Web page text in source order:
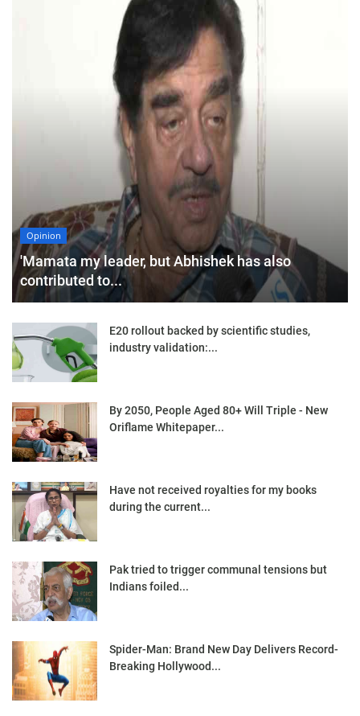
Opinion
'Mamata my leader, but Abhishek has also
contributed to...
E20 rollout backed by scientific studies,
industry validation:...
By 2050, People Aged 80+ Will Triple - New
Oriflame Whitepaper...
Have not received royalties for my books
during the current...
Pak tried to trigger communal tensions but
Indians foiled...
Spider-Man: Brand New Day Delivers Record-
Breaking Hollywood...